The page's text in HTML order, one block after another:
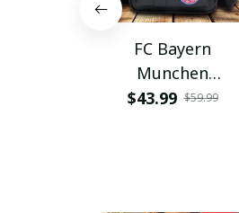
FC Bayern
Munchen
PHLBAG115
$43.99 $59.99